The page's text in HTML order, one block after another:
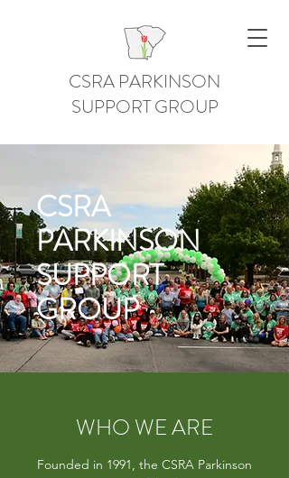
CSRA PARKINSON
SUPPORT GROUP
CSRA
PARKINSON
SUPPORT
GROUP
WHO WE ARE
Founded in 1991, the CSRA Parkinson